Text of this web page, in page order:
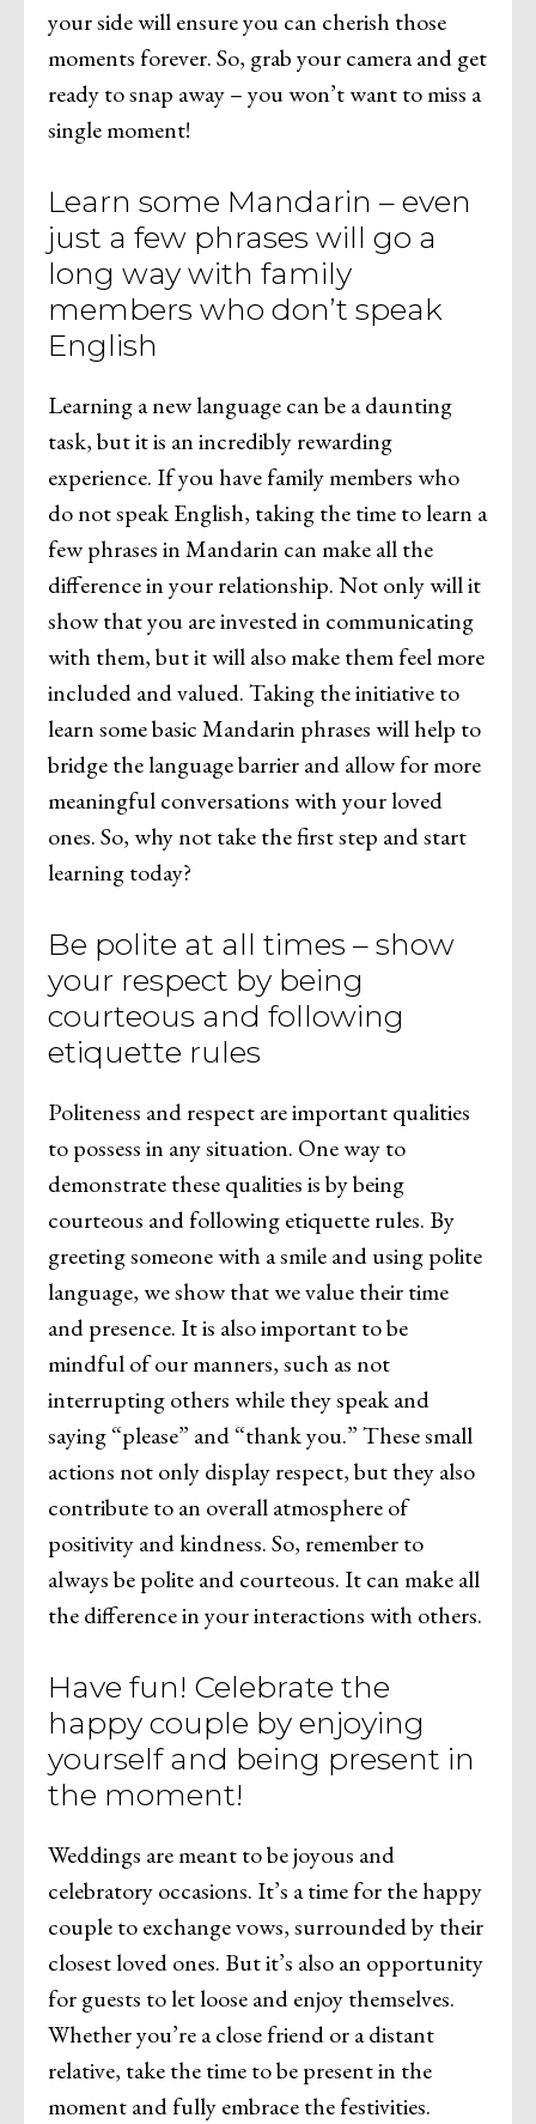
your side will ensure you can cherish those
moments forever. So, grab your camera and get
ready to snap away – you won’t want to miss a
single moment!
Learn some Mandarin – even
just a few phrases will go a
long way with family
members who don’t speak
English
Learning a new language can be a daunting
task, but it is an incredibly rewarding
experience. If you have family members who
do not speak English, taking the time to learn a
few phrases in Mandarin can make all the
difference in your relationship. Not only will it
show that you are invested in communicating
with them, but it will also make them feel more
included and valued. Taking the initiative to
learn some basic Mandarin phrases will help to
bridge the language barrier and allow for more
meaningful conversations with your loved
ones. So, why not take the first step and start
learning today?
Be polite at all times – show
your respect by being
courteous and following
etiquette rules
Politeness and respect are important qualities
to possess in any situation. One way to
demonstrate these qualities is by being
courteous and following etiquette rules. By
greeting someone with a smile and using polite
language, we show that we value their time
and presence. It is also important to be
mindful of our manners, such as not
interrupting others while they speak and
saying “please” and “thank you.” These small
actions not only display respect, but they also
contribute to an overall atmosphere of
positivity and kindness. So, remember to
always be polite and courteous. It can make all
the difference in your interactions with others.
Have fun! Celebrate the
happy couple by enjoying
yourself and being present in
the moment!
Weddings are meant to be joyous and
celebratory occasions. It’s a time for the happy
couple to exchange vows, surrounded by their
closest loved ones. But it’s also an opportunity
for guests to let loose and enjoy themselves.
Whether you’re a close friend or a distant
relative, take the time to be present in the
moment and fully embrace the festivities.